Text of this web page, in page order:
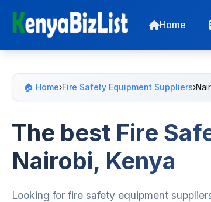
Home
🏠 Home›Fire Safety Equipment Suppliers›
The best Fire
Nairobi, Kenya
Looking for fire safety equipment